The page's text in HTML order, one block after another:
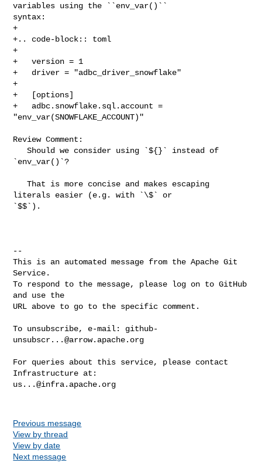
variables using the ``env_var()``
syntax:
+
+.. code-block:: toml
+
+   version = 1
+   driver = "adbc_driver_snowflake"
+
+   [options]
+   adbc.snowflake.sql.account =
"env_var(SNOWFLAKE_ACCOUNT)"
Review Comment:
   Should we consider using `${}` instead of
`env_var()`?
   That is more concise and makes escaping
literals easier (e.g. with `\$` or
`$$`).
--
This is an automated message from the Apache Git
Service.
To respond to the message, please log on to GitHub
and use the
URL above to go to the specific comment.
To unsubscribe, e-mail: github-
unsubscr...@arrow.apache.org
For queries about this service, please contact
us...@infra.apache.org
Previous message
View by thread
View by date
Next message